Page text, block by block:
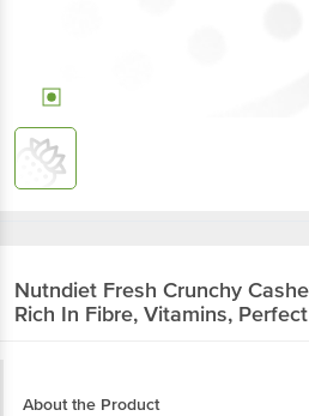
Nutndiet Fresh Crunchy
Rich In Fibre, Vitamins,
About the Product